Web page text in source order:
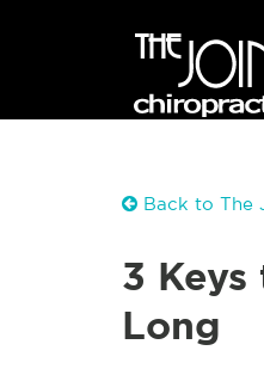
Back to The
3
Long